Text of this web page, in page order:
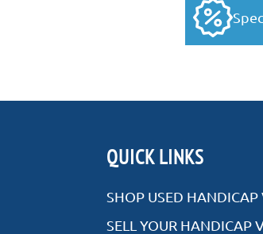
QUICK LINKS
SHOP USED HANDICAP
SELL YOUR HANDICAP